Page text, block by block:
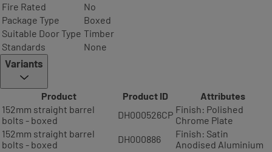
Fire Rated
No
Package Type
Boxed
Suitable Door Type Timber
Standards
None
Variants
Product Product ID
Attributes
152mm straight barrel
bolts - boxed
DH000526CP Finish: Polished
Chrome Plate
152mm straight barrel
bolts - boxed
DH000886
Finish: Satin
Anodised Aluminium